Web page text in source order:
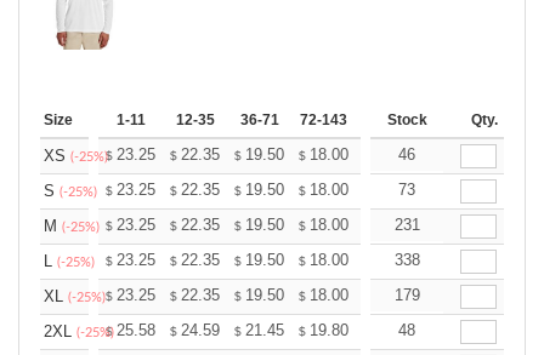
Size 1-11 12-35 36-71 72-143 144-287 288 + More
Stock Qty.
XS (-25%)$ 23.25 $ 22.35 $ 19.50 $ 18.00 17.10
46
S (-25%) $ 23.25 $ 22.35 $ 19.50 $ 18.00 17.10
73
M (-25%) $ 23.25 $ 22.35 $ 19.50 $ 18.00 17.10
231
L (-25%) $ 23.25 $ 22.35 $ 19.50 $ 18.00 17.10
338
XL (-25%)$ 23.25 $ 22.35 $ 19.50 $ 18.00 17.10
179
2XL (-25%)
$25.58 $ 24.59 $ 21.45 $ 19.80 18.81
48